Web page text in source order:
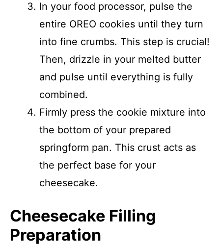
In your food processor, pulse the
entire OREO cookies until they turn
into fine crumbs. This step is crucial!
Then, drizzle in your melted butter
and pulse until everything is fully
combined.
Firmly press the cookie mixture into
the bottom of your prepared
springform pan. This crust acts as
the perfect base for your
cheesecake.
Cheesecake Filling
Preparation